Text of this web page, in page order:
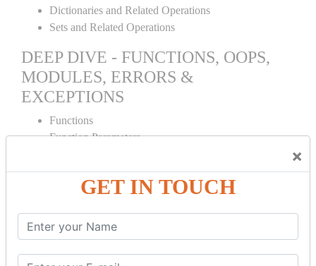
×
GET IN TOUCH
Dictionaries and Related Operations
Sets and Related Operations
DEEP DIVE - FUNCTIONS, OOPS,
MODULES, ERRORS &
EXCEPTIONS
Functions
Function Parameters
Variable Scope and Returning Values
Lambda Functions
Standard Libraries
Modules Used in Python
The Import Statements